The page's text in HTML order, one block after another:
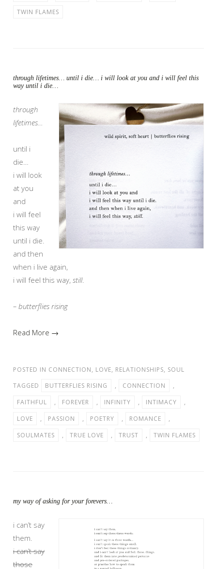
TWIN FLAMES
through lifetimes… until i die… i will look at you and i will feel this
way until i die…
through
lifetimes…
until i
die…
i will look
at you
and
i will feel
this way
until i die.
and then
when i live again,
i will feel this way, still.
– butterflies rising
Read More →
POSTED IN CONNECTION, LOVE, RELATIONSHIPS, SOUL
TAGGED
BUTTERFLIES RISING , CONNECTION
,
FAITHFUL
, FOREVER , INFINITY , INTIMACY
,
LOVE
, PASSION , POETRY , ROMANCE
,
SOULMATES
, TRUE LOVE , TRUST , TWIN FLAMES
my way of asking for your forevers…
i can’t say
them.
i can’t say
those